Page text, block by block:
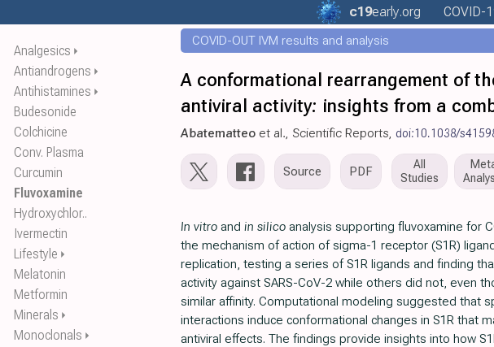
Analgesics ⏵
Antiandrogens ⏵
Antihistamines ⏵
Budesonide
Colchicine
Conv. Plasma
Curcumin
Fluvoxamine
Hydroxychlor..
Ivermectin
Lifestyle ⏵
Melatonin
Metformin
Minerals ⏵
Monoclonals ⏵
c19early.org COVID-
COVID-OUT IVM results and analysis
A conformational rearrangement of
antiviral activity: insights from a
Abatematteo et al., Scientific Reports, doi:10.1038/
Source PDF
All
Studies
In vitro and in silico analysis supporting fluvoxamine for
the mechanism of action of sigma-1 receptor (S1R)
replication, testing a series of S1R ligands and finding
activity against SARS-CoV-2 while others did not, even
similar affinity. Computational modeling suggested that
interactions induce conformational changes in S1R that
antiviral effects. The findings provide insights into how